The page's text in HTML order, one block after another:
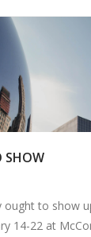
SHOW
ought to show
14-22 at